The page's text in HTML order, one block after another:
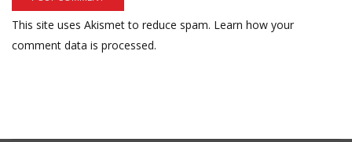
This site uses Akismet to reduce spam. Learn how your
comment data is processed.